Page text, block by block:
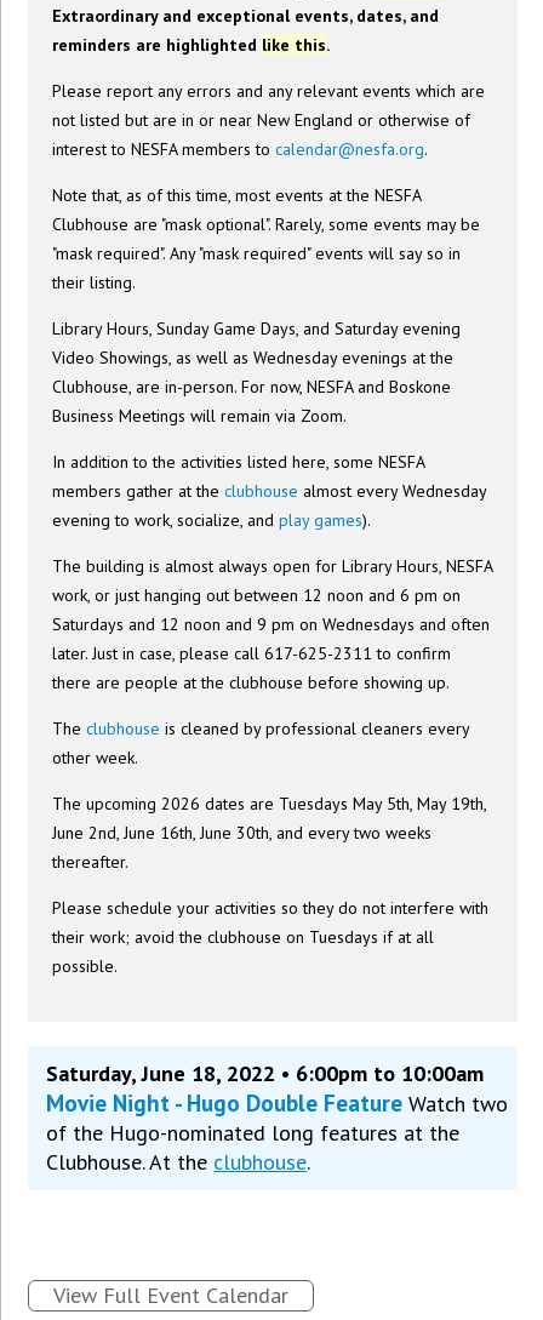
Extraordinary and exceptional events, dates, and
reminders are highlighted like this.
Please report any errors and any relevant events which are
not listed but are in or near New England or otherwise of
interest to NESFA members tocalendar@nesfa.org.
Note that, as of this time, most events at the NESFA
Clubhouse are "mask optional". Rarely, some events may be
"mask required". Any "mask required" events will say so in
their listing.
Library Hours, Sunday Game Days, and Saturday evening
Video Showings, as well as Wednesday evenings at the
Clubhouse, are in-person. For now, NESFA and Boskone
Business Meetings will remain via Zoom.
In addition to the activities listed here, some NESFA
members gather at theclubhouse almost every Wednesday
evening to work, socialize, andplay games).
The building is almost always open for Library Hours, NESFA
work, or just hanging out between 12 noon and 6 pm on
Saturdays and 12 noon and 9 pm on Wednesdays and often
later. Just in case, please call 617-625-2311 to confirm
there are people at the clubhouse before showing up.
Theclubhouse is cleaned by professional cleaners every
other week.
The upcoming 2026 dates are Tuesdays May 5th, May 19th,
June 2nd, June 16th, June 30th, and every two weeks
thereafter.
Please schedule your activities so they do not interfere with
their work; avoid the clubhouse on Tuesdays if at all
possible.
Saturday, June 18, 2022 • 6:00pm to 10:00am
Movie Night - Hugo Double FeatureWatch two
of the Hugo-nominated long features at the
Clubhouse. At the clubhouse.
View Full Event Calendar